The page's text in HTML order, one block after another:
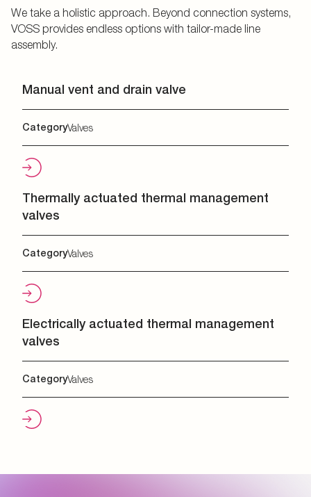
We take a holistic approach. Beyond connection systems,
VOSS provides endless options with tailor-made line
assembly.
Manual vent and drain valve
CategoryValves
Thermally actuated thermal management
valves
CategoryValves
Electrically actuated thermal management
valves
CategoryValves